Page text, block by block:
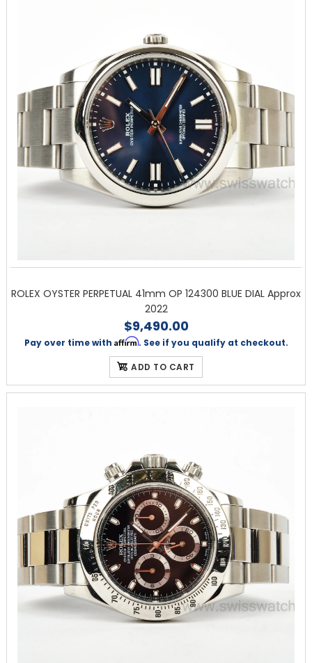
ROLEX OYSTER PERPETUAL 41mm OP 124300 BLUE DIAL Approx
2022
$9,490.00
Pay over time with Affirm. See if you qualify at checkout.
ADD TO CART